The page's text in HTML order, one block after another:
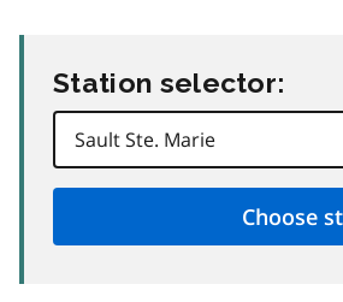
Station selector: